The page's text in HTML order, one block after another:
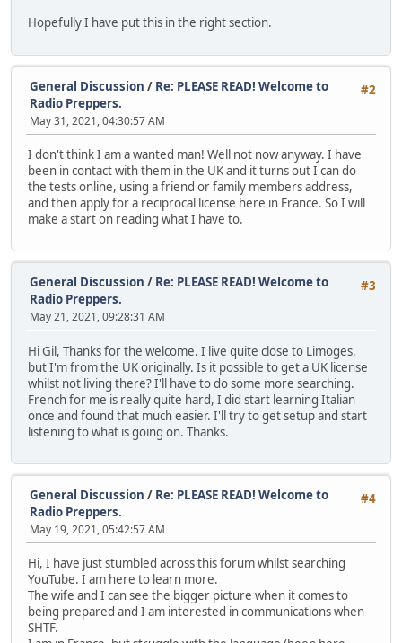
Hopefully I have put this in the right section.
#2
General Discussion / Re: PLEASE READ! Welcome to
Radio Preppers.
May 31, 2021, 04:30:57 AM
I don't think I am a wanted man! Well not now anyway. I have
been in contact with them in the UK and it turns out I can do
the tests online, using a friend or family members address,
and then apply for a reciprocal license here in France. So I will
make a start on reading what I have to.
#3
General Discussion / Re: PLEASE READ! Welcome to
Radio Preppers.
May 21, 2021, 09:28:31 AM
Hi Gil, Thanks for the welcome. I live quite close to Limoges,
but I'm from the UK originally. Is it possible to get a UK license
whilst not living there? I'll have to do some more searching.
French for me is really quite hard, I did start learning Italian
once and found that much easier. I'll try to get setup and start
listening to what is going on. Thanks.
#4
General Discussion / Re: PLEASE READ! Welcome to
Radio Preppers.
May 19, 2021, 05:42:57 AM
Hi, I have just stumbled across this forum whilst searching
YouTube. I am here to learn more.
The wife and I can see the bigger picture when it comes to
being prepared and I am interested in communications when
SHTF.